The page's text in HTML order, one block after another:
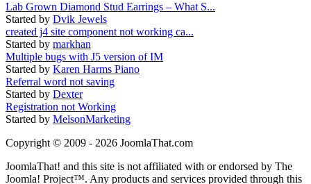
Lab Grown Diamond Stud Earrings – What S...
Started by Dvik Jewels
created j4 site component not working ca...
Started by markhan
Multiple bugs with J5 version of IM
Started by Karen Harms Piano
Referral word not saving
Started by Dexter
Registration not Working
Started by MelsonMarketing
Copyright © 2009 - 2026 JoomlaThat.com
JoomlaThat! and this site is not affiliated with or endorsed by The
Joomla! Project™. Any products and services provided through this